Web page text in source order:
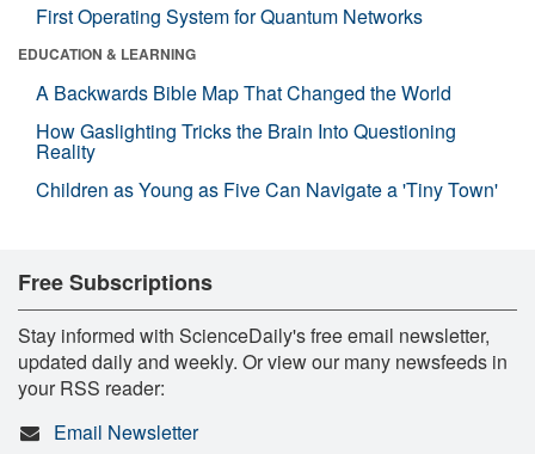
First Operating System for Quantum Networks
EDUCATION & LEARNING
A Backwards Bible Map That Changed the World
How Gaslighting Tricks the Brain Into Questioning
Reality
Children as Young as Five Can Navigate a 'Tiny Town'
Free Subscriptions
Stay informed with ScienceDaily's free email newsletter,
updated daily and weekly. Or view our many newsfeeds in
your RSS reader:
Email Newsletter